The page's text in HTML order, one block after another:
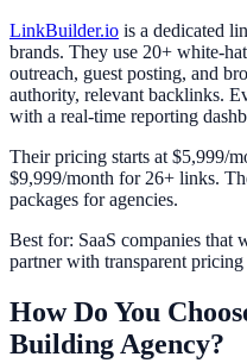
LinkBuilder.io is a dedicated
brands. They use 20+ white-
outreach, guest posting, and
authority, relevant backlinks.
with a real-time reporting
Their pricing starts at $5,999/
$9,999/month for 26+ links.
packages for agencies.
Best for: SaaS companies that
partner with transparent
How Do You
Building Agency?